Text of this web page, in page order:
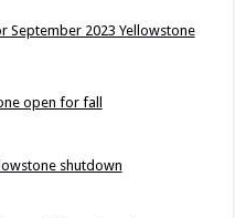
2023 Yellowstone
open for fall
shutdown